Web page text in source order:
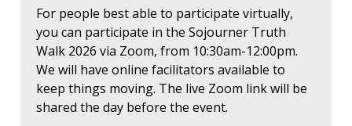
For people best able to participate virtually,
you can participate in the Sojourner Truth
Walk 2026 via Zoom, from 10:30am-12:00pm.
We will have online facilitators available to
keep things moving. The live Zoom link will be
shared the day before the event.